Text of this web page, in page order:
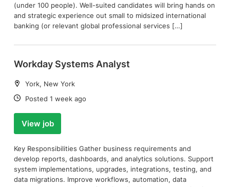
(under 100 people). Well-suited candidates will bring hands on
and strategic experience out small to midsized international
banking (or relevant global professional services […]
Workday Systems Analyst
Location:
York, New York
Date:
Posted 1 week ago
View job
Key Responsibilities Gather business requirements and
develop reports, dashboards, and analytics solutions. Support
system implementations, upgrades, integrations, testing, and
data migrations. Improve workflows, automation, data